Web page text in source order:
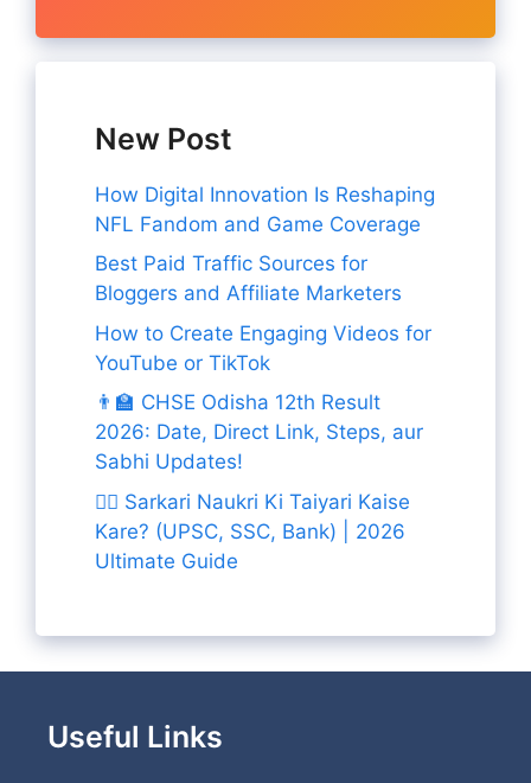
New Post
How Digital Innovation Is Reshaping
NFL Fandom and Game Coverage
Best Paid Traffic Sources for
Bloggers and Affiliate Marketers
How to Create Engaging Videos for
YouTube or TikTok
👨‍🏫 CHSE Odisha 12th Result
2026: Date, Direct Link, Steps, aur
Sabhi Updates!
👨‍✈️ Sarkari Naukri Ki Taiyari Kaise
Kare? (UPSC, SSC, Bank) | 2026
Ultimate Guide
Useful Links